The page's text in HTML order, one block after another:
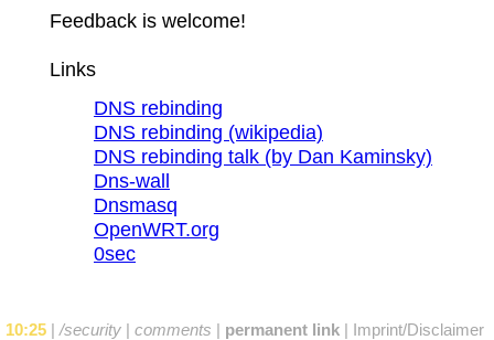
Feedback is welcome!
Links
DNS rebinding
DNS rebinding (wikipedia)
DNS rebinding talk (by Dan Kaminsky)
Dns-wall
Dnsmasq
OpenWRT.org
0sec
10:25 | /security | comments | permanent link | Imprint/Disclaimer